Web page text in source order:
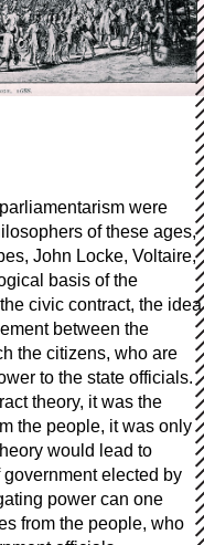
were
of these ages,
John Locke, Voltaire,
basis of the
civic contract, the idea
between the
the citizens, who are
to the state officials.
theory, it was the
the people, it was only
would lead to
elected by
power can one
from the people, who